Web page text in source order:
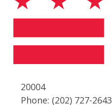
20004
Phone: (202) 727-2643